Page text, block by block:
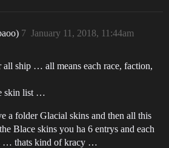
January 11, 2018, 11:44am
7
all ship … all means each race, faction,
skin list …
a folder Glacial skins and then all this
Blace skins you ha 6 entrys and each
… thats kind of kracy …